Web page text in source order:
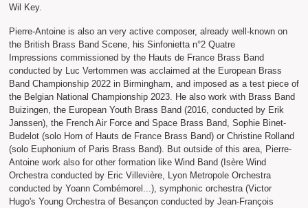
Wil Key.
Pierre-Antoine is also an very active composer, already well-known on
the British Brass Band Scene, his Sinfonietta n°2 Quatre
Impressions commissioned by the Hauts de France Brass Band
conducted by Luc Vertommen was acclaimed at the European Brass
Band Championship 2022 in Birmingham, and imposed as a test piece of
the Belgian National Championship 2023. He also work with Brass Band
Buizingen, the European Youth Brass Band (2016, conducted by Erik
Janssen), the French Air Force and Space Brass Band, Sophie Binet-
Budelot (solo Horn of Hauts de France Brass Band) or Christine Rolland
(solo Euphonium of Paris Brass Band). But outside of this area, Pierre-
Antoine work also for other formation like Wind Band (Isère Wind
Orchestra conducted by Eric Villevière, Lyon Metropole Orchestra
conducted by Yoann Combémorel...), symphonic orchestra (Victor
Hugo's Young Orchestra of Besançon conducted by Jean-François